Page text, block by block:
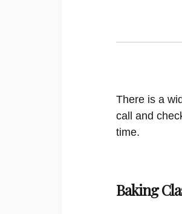
There is a
call and
time.
Baking